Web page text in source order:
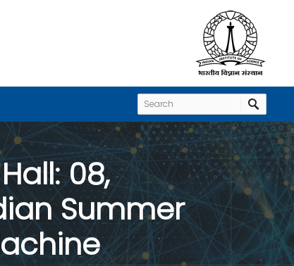
08,
Summer